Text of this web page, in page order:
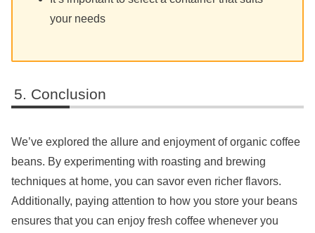
your needs
Conclusion
We’ve explored the allure and enjoyment of organic coffee
beans. By experimenting with roasting and brewing
techniques at home, you can savor even richer flavors.
Additionally, paying attention to how you store your beans
ensures that you can enjoy fresh coffee whenever you